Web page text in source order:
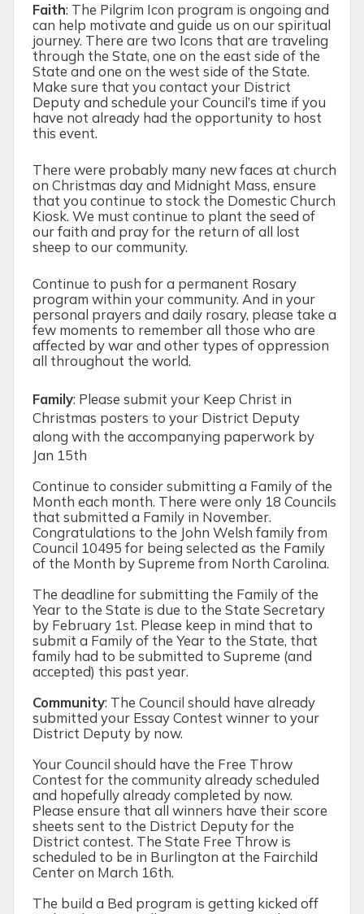
Faith: The Pilgrim Icon program is ongoing and
can help motivate and guide us on our spiritual
journey. There are two Icons that are traveling
through the State, one on the east side of the
State and one on the west side of the State.
Make sure that you contact your District
Deputy and schedule your Council’s time if you
have not already had the opportunity to host
this event.
There were probably many new faces at church
on Christmas day and Midnight Mass, ensure
that you continue to stock the Domestic Church
Kiosk. We must continue to plant the seed of
our faith and pray for the return of all lost
sheep to our community.
Continue to push for a permanent Rosary
program within your community. And in your
personal prayers and daily rosary, please take a
few moments to remember all those who are
affected by war and other types of oppression
all throughout the world.
Family: Please submit your Keep Christ in
Christmas posters to your District Deputy
along with the accompanying paperwork by
Jan 15th
Continue to consider submitting a Family of the
Month each month. There were only 18 Councils
that submitted a Family in November.
Congratulations to the John Welsh family from
Council 10495 for being selected as the Family
of the Month by Supreme from North Carolina.
The deadline for submitting the Family of the
Year to the State is due to the State Secretary
by February 1st. Please keep in mind that to
submit a Family of the Year to the State, that
family had to be submitted to Supreme (and
accepted) this past year.
Community: The Council should have already
submitted your Essay Contest winner to your
District Deputy by now.
Your Council should have the Free Throw
Contest for the community already scheduled
and hopefully already completed by now.
Please ensure that all winners have their score
sheets sent to the District Deputy for the
District contest. The State Free Throw is
scheduled to be in Burlington at the Fairchild
Center on March 16th.
The build a Bed program is getting kicked off